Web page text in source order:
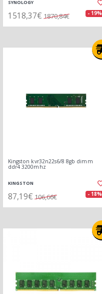
SYNOLOGY
1518,37€ 1870,84€ - 19%
Kingston kvr32n22s6/8 8gb dimm
ddr4 3200mhz
KINGSTON
87,19€ 106,66€ - 18%